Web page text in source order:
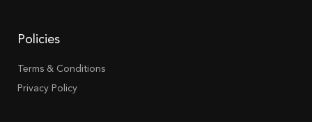
Policies
Terms & Conditions
Privacy Policy